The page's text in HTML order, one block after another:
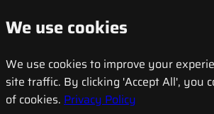
We use cookies
We use cookies to improve your
site traffic. By clicking 'Accept All', you
of cookies. Privacy Policy